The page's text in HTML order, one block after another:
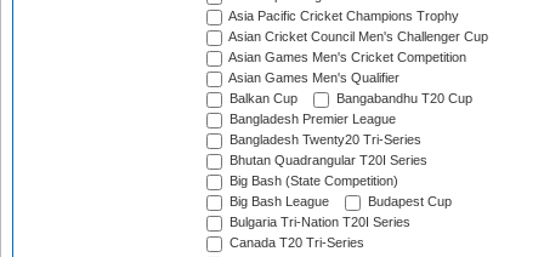
Asia Pacific Cricket Champions Trophy
Asian Cricket Council Men's Challenger Cup
Asian Games Men's Cricket Competition
Asian Games Men's Qualifier
Balkan Cup
Bangabandhu T20 Cup
Bangladesh Premier League
Bangladesh Twenty20 Tri-Series
Bhutan Quadrangular T20I Series
Big Bash (State Competition)
Big Bash League
Budapest Cup
Bulgaria Tri-Nation T20I Series
Canada T20 Tri-Series